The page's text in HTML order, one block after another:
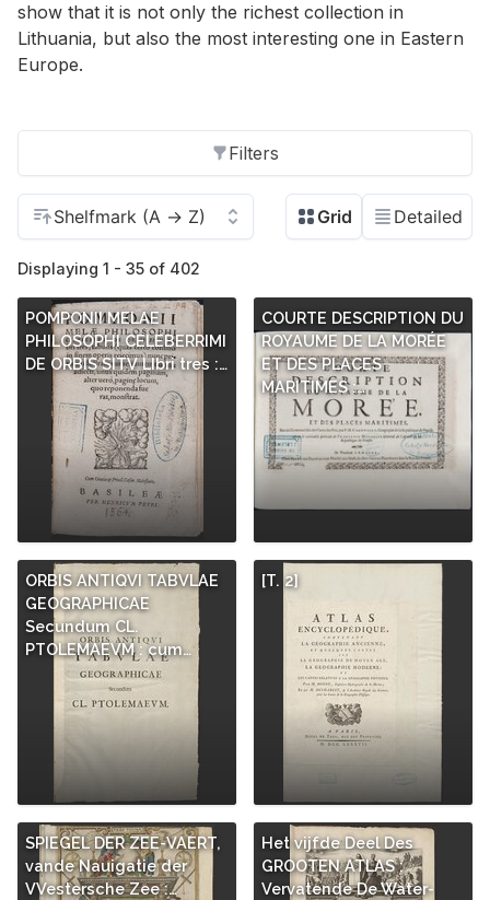
show that it is not only the richest collection in
Lithuania, but also the most interesting one in Eastern
Europe.
Filters
Displaying 1 - 35 of 402
POMPONII MELAE
PHILOSOPHI CELEBERRIMI
DE ORBIS SITV LIbri tres :…
COURTE DESCRIPTION DU
ROYAUME DE LA MORÉE
ET DES PLACES
MARITIMES :…
ORBIS ANTIQVI TABVLAE
GEOGRAPHICAE
Secundum CL.
PTOLEMAEVM : cum…
[T. 2]
SPIEGEL DER ZEE-VAERT,
vande Nauigatie der
VVestersche Zee :…
Het vijfde Deel Des
GROOTEN ATLAS :
Vervatende De Water-